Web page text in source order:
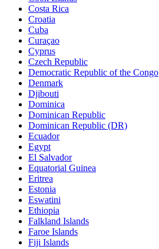
Costa Rica
Croatia
Cuba
Curaçao
Cyprus
Czech Republic
Democratic Republic of the Congo
Denmark
Djibouti
Dominica
Dominican Republic
Dominican Republic (DR)
Ecuador
Egypt
El Salvador
Equatorial Guinea
Eritrea
Estonia
Eswatini
Ethiopia
Falkland Islands
Faroe Islands
Fiji Islands